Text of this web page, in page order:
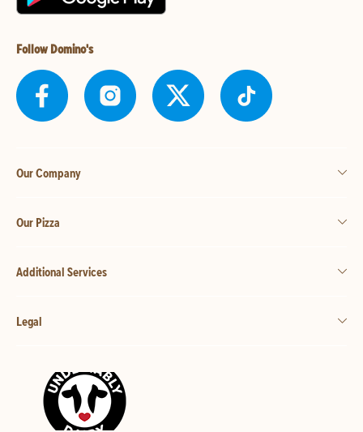
Follow Domino's
Our Company
Our Pizza
Additional Services
Legal